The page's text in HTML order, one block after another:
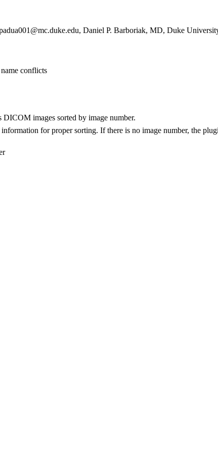
Daniel P. Barboriak, MD, Duke
conflicts
images sorted by image number.
for proper sorting. If there is no image number, the